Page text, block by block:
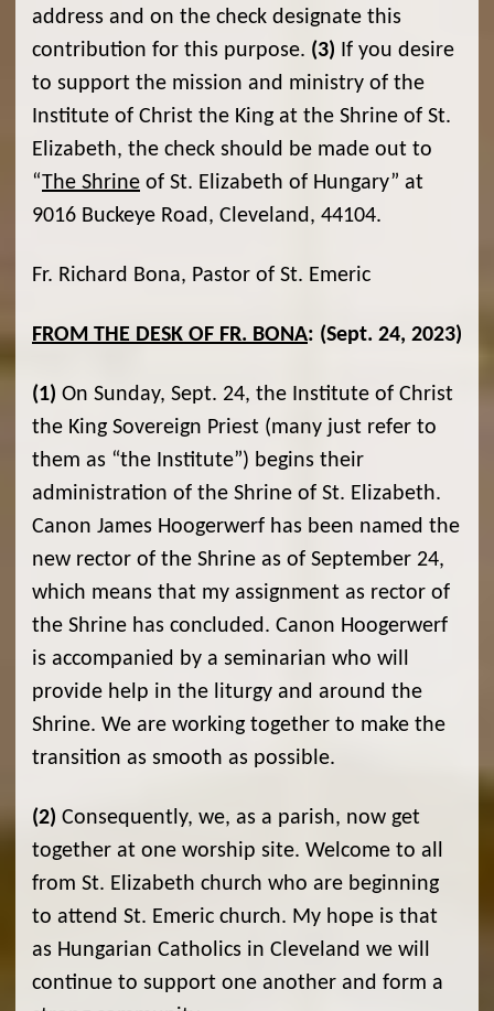
address and on the check designate this
contribution for this purpose. (3) If you desire
to support the mission and ministry of the
Institute of Christ the King at the Shrine of St.
Elizabeth, the check should be made out to
“The Shrine of St. Elizabeth of Hungary” at
9016 Buckeye Road, Cleveland, 44104.
Fr. Richard Bona, Pastor of St. Emeric
FROM THE DESK OF FR. BONA: (Sept. 24, 2023)
(1) On Sunday, Sept. 24, the Institute of Christ
the King Sovereign Priest (many just refer to
them as “the Institute”) begins their
administration of the Shrine of St. Elizabeth.
Canon James Hoogerwerf has been named the
new rector of the Shrine as of September 24,
which means that my assignment as rector of
the Shrine has concluded. Canon Hoogerwerf
is accompanied by a seminarian who will
provide help in the liturgy and around the
Shrine. We are working together to make the
transition as smooth as possible.
(2) Consequently, we, as a parish, now get
together at one worship site. Welcome to all
from St. Elizabeth church who are beginning
to attend St. Emeric church. My hope is that
as Hungarian Catholics in Cleveland we will
continue to support one another and form a